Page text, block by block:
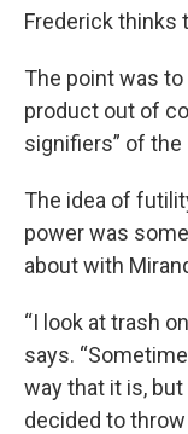
Frederick thinks
The point was
product out of
signifiers” of
The idea of
power was
about with
“I look at trash
says.
way that it is,
decided to throw